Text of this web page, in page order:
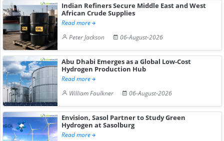
Indian Refiners Secure Middle East and West
African Crude Supplies
Read more
Peter Jackson
06-August-2026
Abu Dhabi Emerges as a Global Low-Cost
Hydrogen Production Hub
Read more
William Faulkner
06-August-2026
Envision, Sasol Partner to Study Green
Hydrogen at Sasolburg
Read more